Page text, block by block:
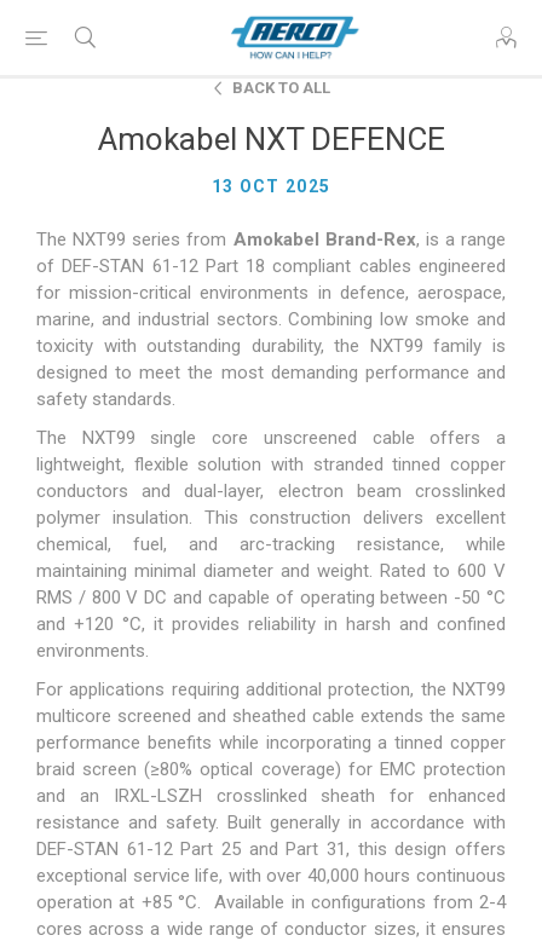
BACK TO ALL
Amokabel NXT DEFENCE
13 OCT 2025
The NXT99 series from Amokabel Brand-Rex, is a range
of DEF-STAN 61-12 Part 18 compliant cables engineered
for mission-critical environments in defence, aerospace,
marine, and industrial sectors. Combining low smoke and
toxicity with outstanding durability, the NXT99 family is
designed to meet the most demanding performance and
safety standards.
The NXT99 single core unscreened cable offers a
lightweight, flexible solution with stranded tinned copper
conductors and dual-layer, electron beam crosslinked
polymer insulation. This construction delivers excellent
chemical, fuel, and arc-tracking resistance, while
maintaining minimal diameter and weight. Rated to 600 V
RMS / 800 V DC and capable of operating between -50 °C
and +120 °C, it provides reliability in harsh and confined
environments.
For applications requiring additional protection, the NXT99
multicore screened and sheathed cable extends the same
performance benefits while incorporating a tinned copper
braid screen (≥80% optical coverage) for EMC protection
and an IRXL-LSZH crosslinked sheath for enhanced
resistance and safety. Built generally in accordance with
DEF-STAN 61-12 Part 25 and Part 31, this design offers
exceptional service life, with over 40,000 hours continuous
operation at +85 °C. Available in configurations from 2-4
cores across a wide range of conductor sizes, it ensures